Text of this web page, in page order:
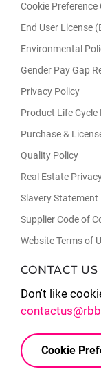
Cookie Preference
End User License
Environmental
Gender Pay Gap
Privacy Policy
Product Life Cycle
Purchase &
Quality Policy
Real Estate
Slavery Statement
Supplier Code of
Website Terms of
CONTACT US
Don't like
Cookie